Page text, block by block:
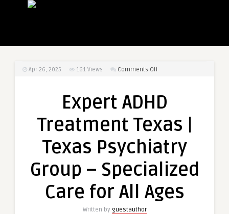
Apr 26, 2025 161 Views Comments Offon
Treatment
|
Psychiatry
Care
for
Expert ADHD
Treatment Texas |
Texas Psychiatry
Group – Specialized
Care for All Ages
Written by guestauthor